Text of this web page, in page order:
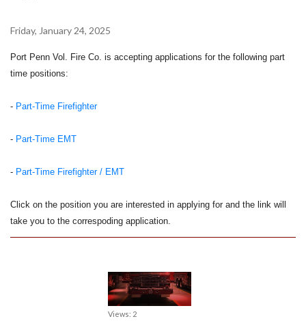
Friday, January 24, 2025
Port Penn Vol. Fire Co. is accepting applications for the following part
time positions:
- Part-Time Firefighter
- Part-Time EMT
- Part-Time Firefighter / EMT
Click on the position you are interested in applying for and the link will
take you to the correspoding application.
Views: 2